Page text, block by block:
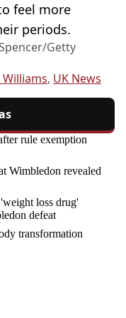
feel more
periods.
Getty
, UK News
rule exemption
Wimbledon revealed
loss drug'
defeat
transformation